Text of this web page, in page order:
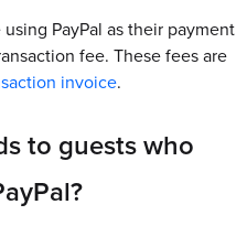
PayPal as their payment
fee. These fees are
invoice.
to guests who